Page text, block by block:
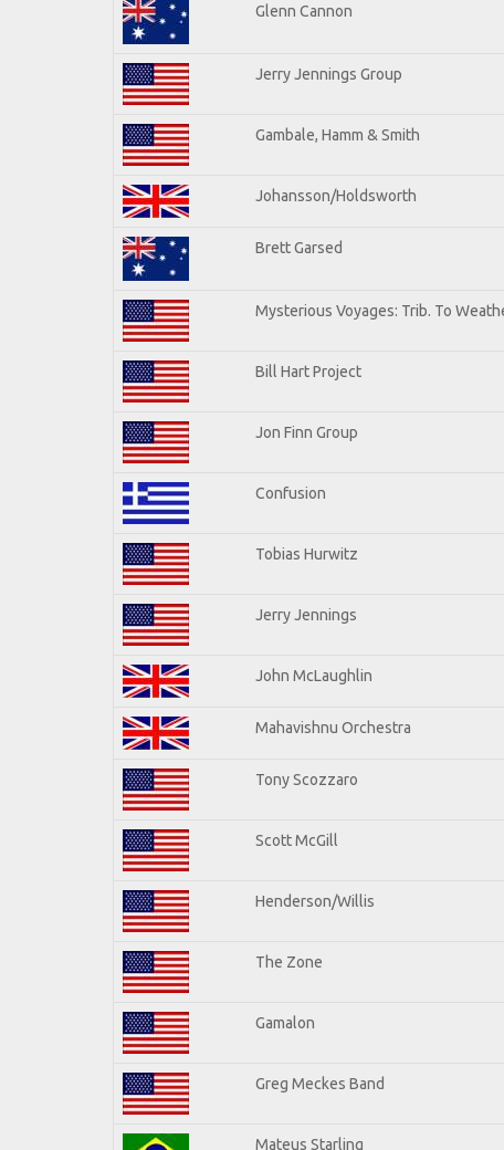
Glenn Cannon
Jerry Jennings Group
Gambale, Hamm & Smith
Johansson/Holdsworth
Brett Garsed
Mysterious Voyages: Trib. To
Bill Hart Project
Jon Finn Group
Confusion
Tobias Hurwitz
Jerry Jennings
John McLaughlin
Mahavishnu Orchestra
Tony Scozzaro
Scott McGill
Henderson/Willis
The Zone
Gamalon
Greg Meckes Band
Mateus Starling